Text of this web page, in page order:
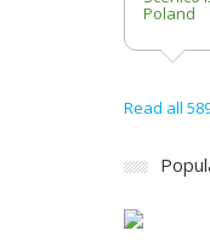
Poland
Read all